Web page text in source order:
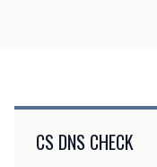
CS DNS CHECK